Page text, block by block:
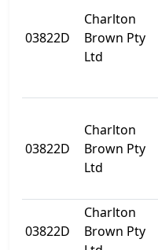
03822D
Charlton
Brown Pty
Ltd
03822D
Charlton
Brown Pty
Ltd
03822D
Charlton
Brown Pty